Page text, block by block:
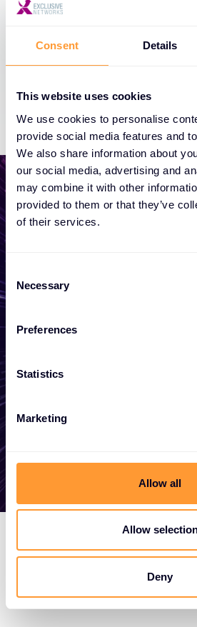
Consent Details
This website uses cookies
We use cookies to personalise
provide social media features and
We also share information about
our social media, advertising and
may combine it with other
provided to them or that they’ve
of their services.
Selection
Necessary
Preferences
Statistics
Marketing
Allow all
Allow
Deny
Whether you need a
become a partner, or
advantage of our global